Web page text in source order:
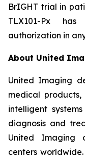
BrIGHT trial in
TLX101-Px
authorization in
About United
United Imaging
medical
intelligent
diagnosis and
United Imaging
centers